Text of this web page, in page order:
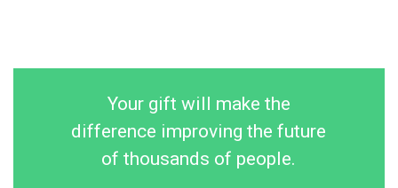
Your gift will make the
difference improving the future
of thousands of people.